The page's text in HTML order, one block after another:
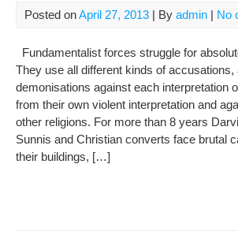
Posted onApril 27, 2013 | By admin | No
Fundamentalist forces struggle for
They use all different kinds of accusations,
demonisations against each interpretation
from their own violent interpretation and
other religions. For more than 8 years
Sunnis and Christian converts face brutal
their buildings, […]